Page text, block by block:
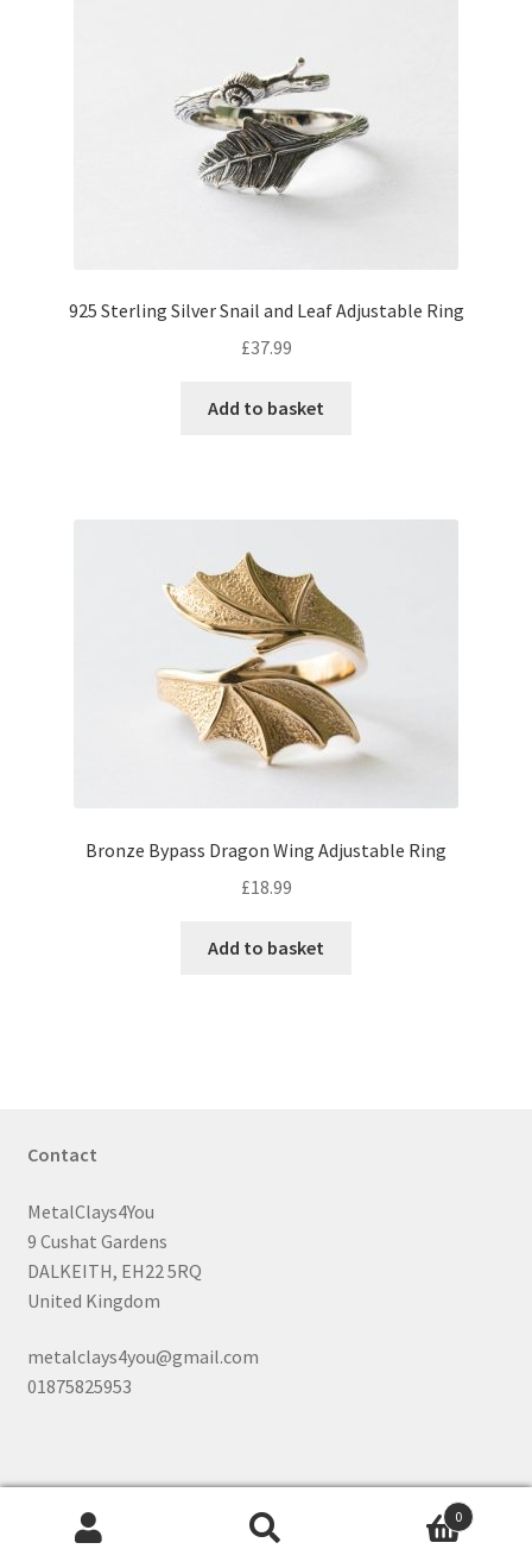
925 Sterling Silver Snail and Leaf Adjustable Ring
£37.99
Add to basket
Bronze Bypass Dragon Wing Adjustable Ring
£18.99
Add to basket
Contact
MetalClays4You
9 Cushat Gardens
DALKEITH, EH22 5RQ
United Kingdom
metalclays4you@gmail.com
01875825953
0